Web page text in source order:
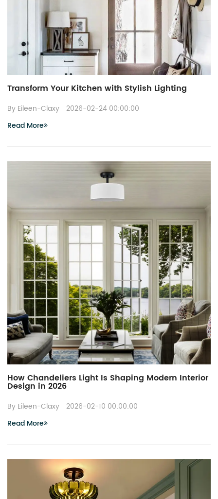
Transform Your Kitchen with Stylish Lighting
By Eileen-Claxy
2026-02-24 00:00:00
Read More
How Chandeliers Light Is Shaping Modern Interior
Design in 2026
By Eileen-Claxy
2026-02-10 00:00:00
Read More